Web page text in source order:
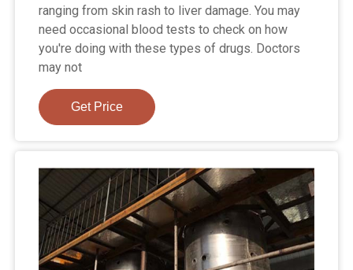
ranging from skin rash to liver damage. You may
need occasional blood tests to check on how
you're doing with these types of drugs. Doctors
may not
Get Price